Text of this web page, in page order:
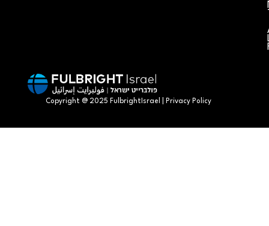
Copyright @ 2025 FulbrightIsrael | Privacy Policy